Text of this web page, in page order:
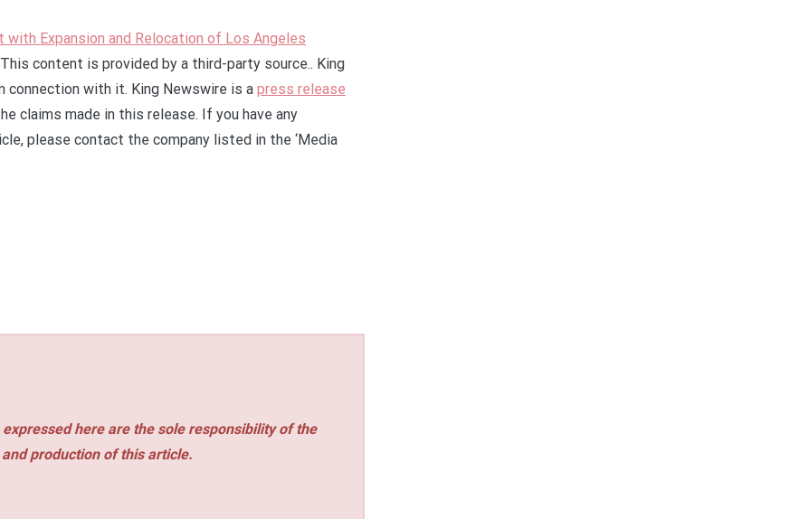
Expansion and Relocation of Los Angeles
content is provided by a third-party source.. King
connection with it. King Newswire is a press release
claims made in this release. If you have any
please contact the company listed in the ‘Media
here are the sole responsibility of the
production of this article.